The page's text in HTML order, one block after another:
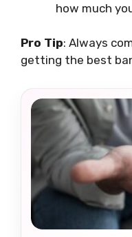
how much
Pro Tip: Always
getting the best